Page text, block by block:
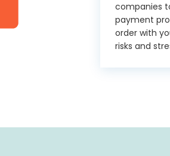
companies
payment
order with
risks and